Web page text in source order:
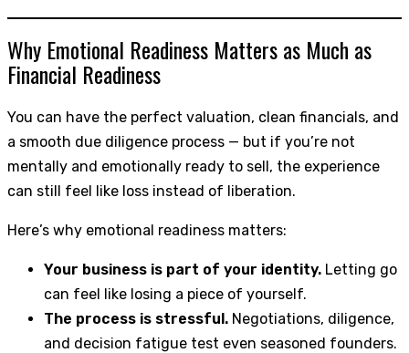
Why Emotional Readiness Matters as Much as
Financial Readiness
You can have the perfect valuation, clean financials, and
a smooth due diligence process — but if you’re not
mentally and emotionally ready to sell, the experience
can still feel like loss instead of liberation.
Here’s why emotional readiness matters:
Your business is part of your identity. Letting go
can feel like losing a piece of yourself.
The process is stressful. Negotiations, diligence,
and decision fatigue test even seasoned founders.